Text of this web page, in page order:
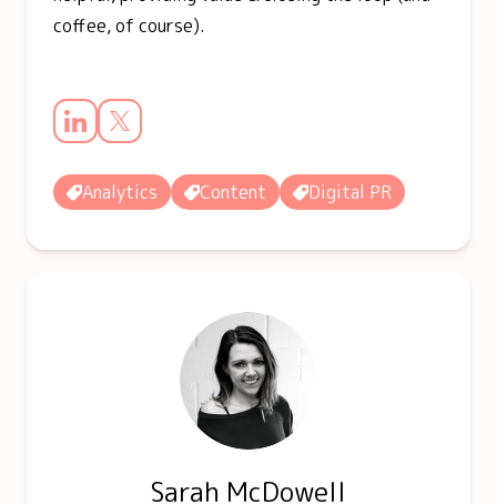
coffee, of course).
Analytics Content Digital PR
Sarah McDowell